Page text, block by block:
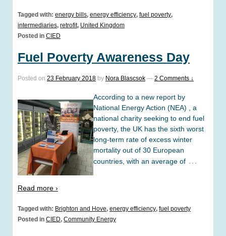
Tagged with: energy bills, energy efficiency, fuel poverty,
intermediaries, retrofit, United Kingdom
Posted in CIED
Fuel Poverty Awareness Day
Posted on 23 February 2018 by Nora Blascsok — 2 Comments ↓
According to a new report by
National Energy Action (NEA) , a
national charity seeking to end fuel
poverty, the UK has the sixth worst
long-term rate of excess winter
mortality out of 30 European
countries, with an average of …
Read more ›
Tagged with: Brighton and Hove, energy efficiency, fuel poverty
Posted in CIED, Community Energy